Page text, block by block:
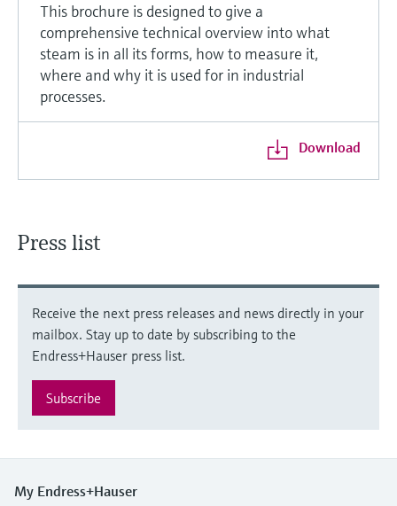
This brochure is designed to give a
comprehensive technical overview into what
steam is in all its forms, how to measure it,
where and why it is used for in industrial
processes.
Download
Press list
Receive the next press releases and news directly in your
mailbox. Stay up to date by subscribing to the
Endress+Hauser press list.
Subscribe
My Endress+Hauser